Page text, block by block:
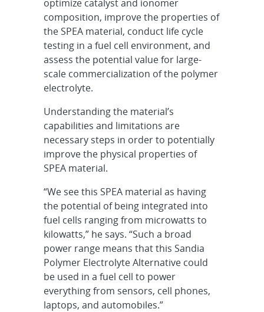
optimize catalyst and ionomer
composition, improve the properties of
the SPEA material, conduct life cycle
testing in a fuel cell environment, and
assess the potential value for large-
scale commercialization of the polymer
electrolyte.
Understanding the material’s
capabilities and limitations are
necessary steps in order to potentially
improve the physical properties of
SPEA material.
“We see this SPEA material as having
the potential of being integrated into
fuel cells ranging from microwatts to
kilowatts,” he says. “Such a broad
power range means that this Sandia
Polymer Electrolyte Alternative could
be used in a fuel cell to power
everything from sensors, cell phones,
laptops, and automobiles.”